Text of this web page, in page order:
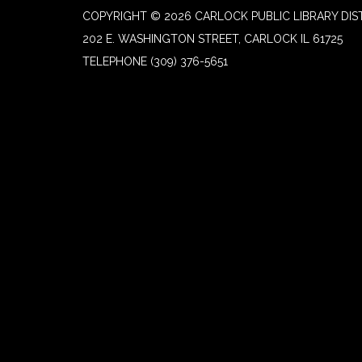
COPYRIGHT © 2026 CARLOCK PUBLIC LIBRARY
202 E. WASHINGTON STREET, CARLOCK IL 61725
TELEPHONE (309) 376-5651